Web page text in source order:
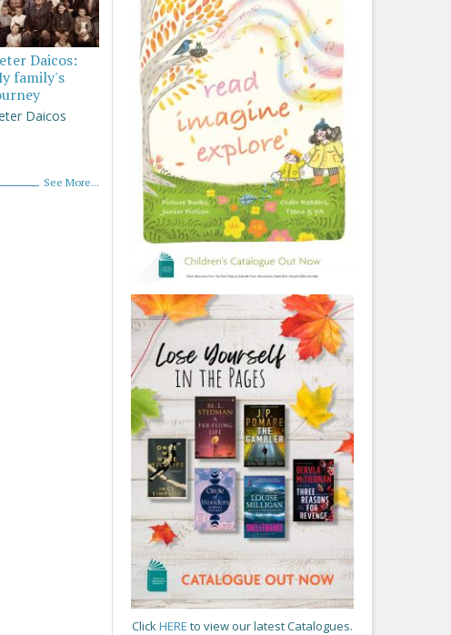
Daicos:
family's
Daicos
See More...
ClickHERE to view our latest Catalogues.